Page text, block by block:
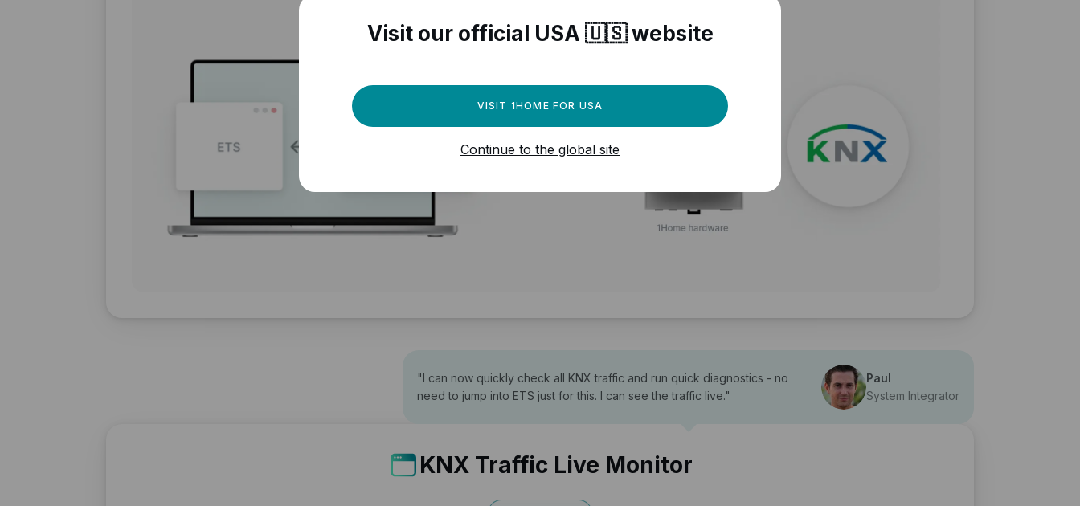
"I can now quickly check all KNX traffic and run quick diagnostics - no
need to jump into ETS just for this. I can see the traffic live."
Paul
System Integrator
KNX Traffic Live Monitor
Visit our official USA 🇺🇸 website
VISIT 1HOME FOR USA
Continue to the global site